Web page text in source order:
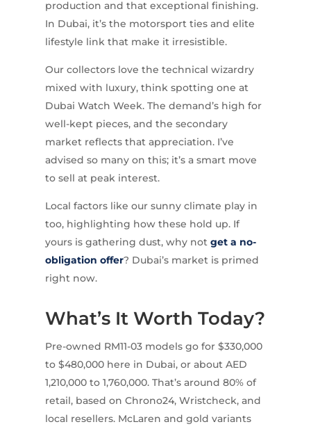
production and that exceptional finishing.
In Dubai, it’s the motorsport ties and elite
lifestyle link that make it irresistible.
Our collectors love the technical wizardry
mixed with luxury, think spotting one at
Dubai Watch Week. The demand’s high for
well-kept pieces, and the secondary
market reflects that appreciation. I’ve
advised so many on this; it’s a smart move
to sell at peak interest.
Local factors like our sunny climate play in
too, highlighting how these hold up. If
yours is gathering dust, why not get a no-
obligation offer? Dubai’s market is primed
right now.
What’s It Worth Today?
Pre-owned RM11-03 models go for $330,000
to $480,000 here in Dubai, or about AED
1,210,000 to 1,760,000. That’s around 80% of
retail, based on Chrono24, Wristcheck, and
local resellers. McLaren and gold variants